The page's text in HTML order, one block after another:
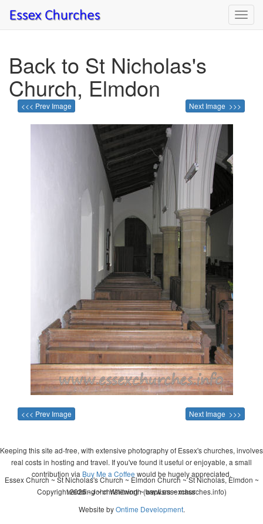
Back to St Nicholas's
Church, Elmdon
<<< Prev Image Next Image >>>
<<< Prev Image Next Image >>>
Keeping this site ad-free, with extensive photography of Essex's churches, involves
real costs in hosting and travel. If you've found it useful or enjoyable, a small
contribution via Buy Me a Coffee would be hugely appreciated.
Copyright 2026 - John Whitworth (www.essexchurches.info)
Essex Church ~ St Nicholas's Church ~ Elmdon Church ~ St Nicholas, Elmdon ~
wedding ~ christening ~ baptism ~ mass
Website byOntime Development.